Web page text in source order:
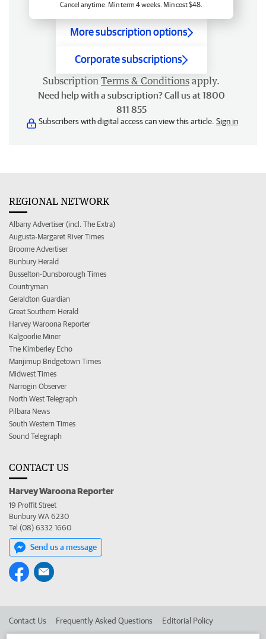
Cancel anytime. Min term 4 weeks. Min cost $48.
More subscription options
Corporate subscriptions
Subscription Terms & Conditions apply.
Need help with a subscription? Call us at 1800
811 855
Subscribers with digital access can view this article. Sign in
REGIONAL NETWORK
Albany Advertiser (incl. The Extra)
Augusta-Margaret River Times
Broome Advertiser
Bunbury Herald
Busselton-Dunsborough Times
Countryman
Geraldton Guardian
Great Southern Herald
Harvey Waroona Reporter
Kalgoorlie Miner
The Kimberley Echo
Manjimup Bridgetown Times
Midwest Times
Narrogin Observer
North West Telegraph
Pilbara News
South Western Times
Sound Telegraph
CONTACT US
Harvey Waroona Reporter
19 Proffit Street
Bunbury WA 6230
Tel (08) 6332 1660
Send us a message
Contact Us Frequently Asked Questions Editorial Policy